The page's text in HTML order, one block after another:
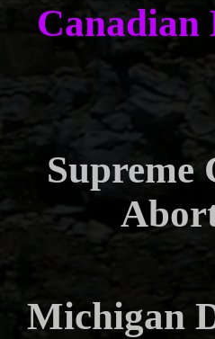
Canadian
Supreme
Michigan